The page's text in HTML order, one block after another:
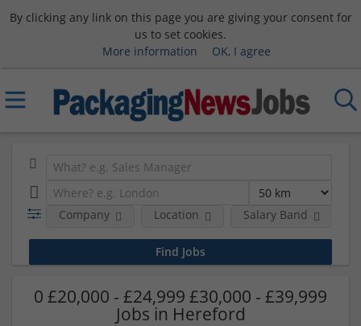
By clicking any link on this page you are giving your consent for
us to set cookies.
More information
OK, I agree
Company Location Salary Band
0 £20,000 - £24,999 £30,000 - £39,999
Jobs in Hereford